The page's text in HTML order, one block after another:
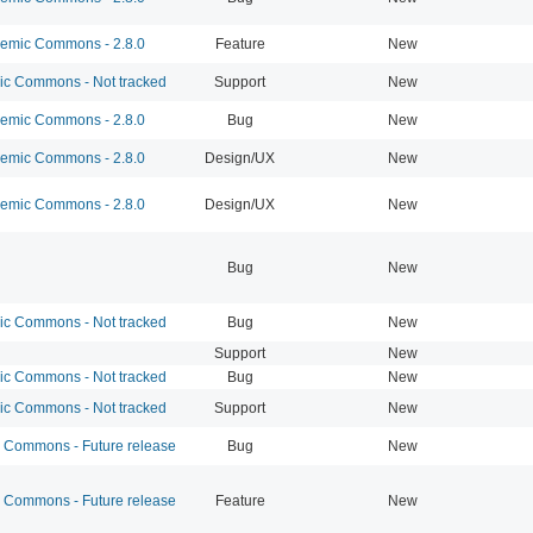
Commons - 2.8.0 Feature New
Commons - Not tracked Support New
Commons - 2.8.0 Bug New
Commons - 2.8.0 Design/UX New
Commons - 2.8.0 Design/UX New
Bug New
Commons - Not tracked Bug
New
Support
New
Commons - Not tracked
Bug
New
Commons - Not tracked
Support New
- Future release Bug New
- Future release Feature New